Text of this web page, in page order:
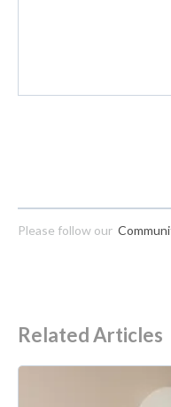
Please follow our
Related Articles